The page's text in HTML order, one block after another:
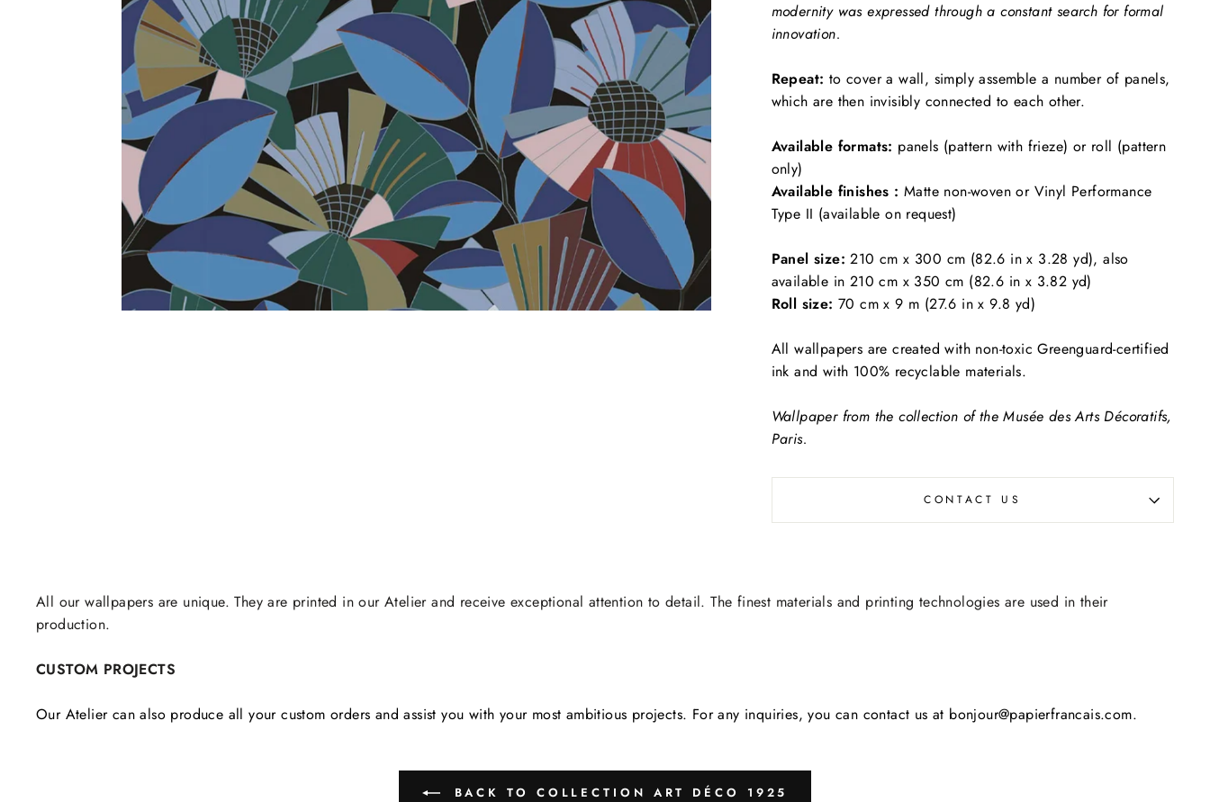
modernity was expressed through a constant search for formal
innovation.
Repeat: to cover a wall, simply assemble a number of panels,
which are then invisibly connected to each other.
Available formats: panels (pattern with frieze) or roll (pattern
only)
Available finishes : Matte non-woven or Vinyl Performance
Type II (available on request)
Panel size:210 cm x 300 cm (82.6 in x 3.28 yd), also
available in 210 cm x 350 cm (82.6 in x 3.82 yd)
Roll size: 70 cm x 9 m (27.6 in x 9.8 yd)
All wallpapers are created with non-toxic Greenguard-certified
ink and with 100% recyclable materials.
Wallpaper from the collection of the Musée des Arts Décoratifs,
Paris.
CONTACT US
All our wallpapers are unique. They are printed in our Atelier and receive exceptional attention to detail. The finest materials and printing technologies are used in their
production.
CUSTOM PROJECTS
Our Atelier can also produce all your custom orders and assist you with your most ambitious projects. For any inquiries, you can contact us at bonjour@papierfrancais.com.
BACK TO COLLECTION ART DÉCO 1925